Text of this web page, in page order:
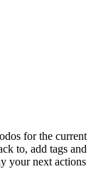
for the current
to, add tags and
your next actions